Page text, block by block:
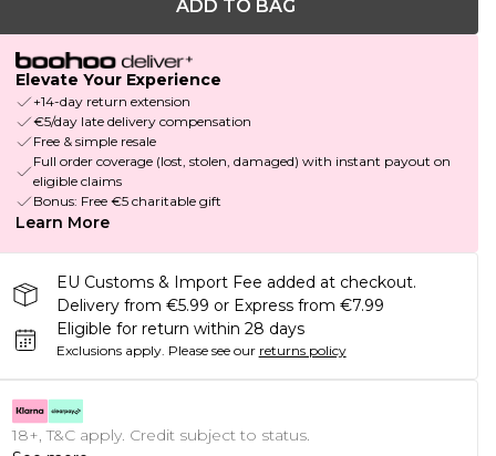
ADD TO BAG
Elevate Your Experience
+14-day return extension
€5/day late delivery compensation
Free & simple resale
Full order coverage (lost, stolen, damaged) with instant payout on
eligible claims
Bonus: Free €5 charitable gift
Learn More
EU Customs & Import Fee added at checkout.
Delivery from €5.99 or Express from €7.99
Eligible for return within 28 days
Exclusions apply. Please see our returns policy
18+, T&C apply. Credit subject to status.